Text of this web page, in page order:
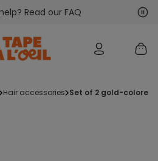
Read our FAQ
hair accessories set of 2 gold-